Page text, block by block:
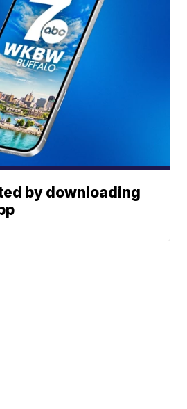
by downloading